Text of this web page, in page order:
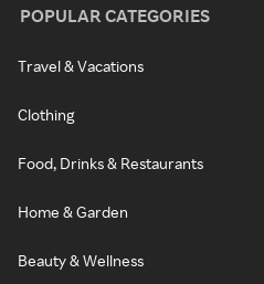
POPULAR CATEGORIES
Travel & Vacations
Clothing
Food, Drinks & Restaurants
Home & Garden
Beauty & Wellness